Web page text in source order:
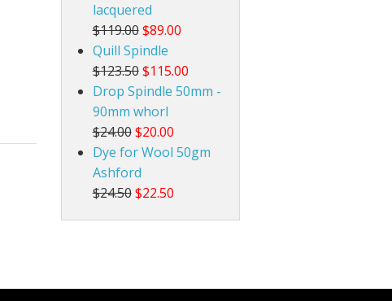
lacquered
$119.00 $89.00
Quill Spindle
$123.50 $115.00
Drop Spindle 50mm -
90mm whorl
$24.00 $20.00
Dye for Wool 50gm
Ashford
$24.50 $22.50